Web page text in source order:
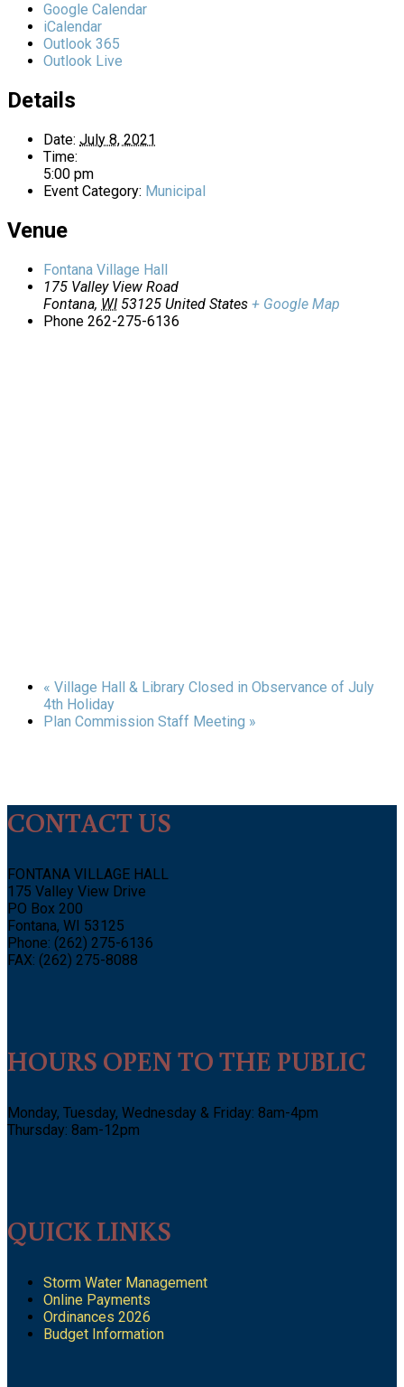
Google Calendar
iCalendar
Outlook 365
Outlook Live
Details
Date: July 8, 2021
Time:
5:00 pm
Event Category: Municipal
Venue
Fontana Village Hall
175 Valley View Road
Fontana, WI 53125 United States + Google Map
Phone 262-275-6136
« Village Hall & Library Closed in Observance of July
4th Holiday
Plan Commission Staff Meeting »
CONTACT US
FONTANA VILLAGE HALL
175 Valley View Drive
PO Box 200
Fontana, WI 53125
Phone: (262) 275-6136
FAX: (262) 275-8088
HOURS OPEN TO THE PUBLIC
Monday, Tuesday, Wednesday & Friday: 8am-4pm
Thursday: 8am-12pm
QUICK LINKS
Storm Water Management
Online Payments
Ordinances 2026
Budget Information